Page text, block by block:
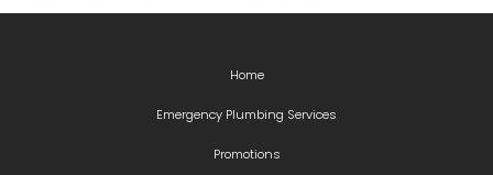
Home
Emergency Plumbing Services
Promotions